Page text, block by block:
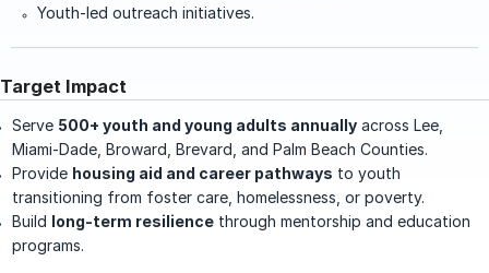
Youth-led outreach initiatives.
Target Impact
Serve 500+ youth and young adults annually across Lee,
Miami-Dade, Broward, Brevard, and Palm Beach Counties.
Provide housing aid and career pathways to youth
transitioning from foster care, homelessness, or poverty.
Build long-term resilience through mentorship and education
programs.